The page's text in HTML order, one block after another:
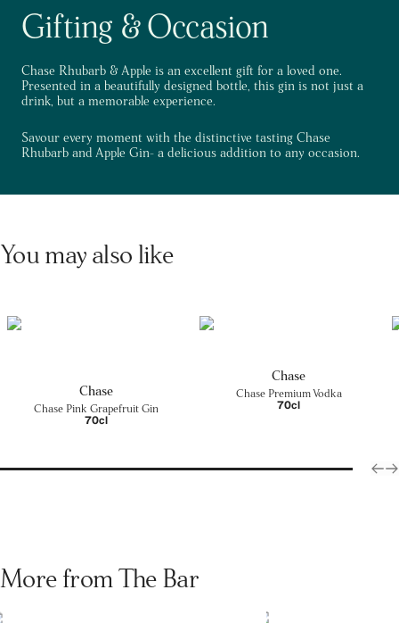
ABV: 40%
Gifting & Occasion
Chase Rhubarb & Apple is an excellent gift for a loved one.
Presented in a beautifully designed bottle, this gin is not just a
drink, but a memorable experience.
Savour every moment with the distinctive tasting Chase
Rhubarb and Apple Gin- a delicious addition to any occasion.
You may also like
Chase
Chase Pink Grapefruit Gin
70cl
Chase
Chase Premium Vodka
70cl
More from The Bar